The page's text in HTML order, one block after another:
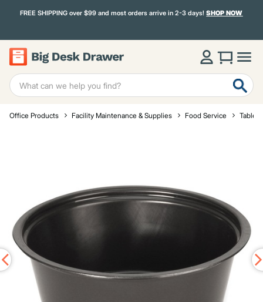
FREE SHIPPING over $99 and most orders arrive in 2-3 days!SHOP NOW
Office Products Facility Maintenance & Supplies Food Service